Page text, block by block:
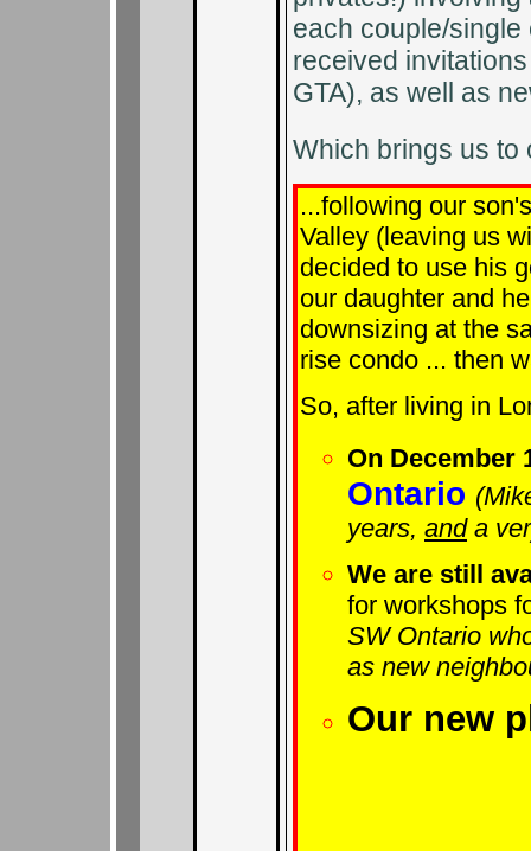
each couple/
received
GTA), as well as
Which brings us
...following our
Valley (leaving us
decided to use his
our daughter and
downsizing at the
rise condo ... then
So, after living in
On December
Ontario
years, anda
We are still
for workshops
SW Ontario
as new
Our new